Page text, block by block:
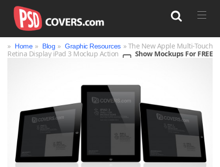
» Home » Blog » Graphic Resources » The New Apple Multi-Touch
Retina Display iPad 3 Mockup Action
Show Mockups For FREE